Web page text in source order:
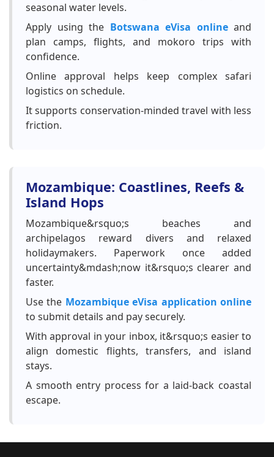
seasonal water levels.
Apply using the Botswana eVisa onlineand
plan camps, flights, and mokoro trips with
confidence.
Online approval helps keep complex safari
logistics on schedule.
It supports conservation-minded travel with less
friction.
Mozambique: Coastlines, Reefs &
Island Hops
Mozambique&rsquo;s beaches and
archipelagos reward divers and relaxed
holidaymakers. Paperwork once added
uncertainty&mdash;now it&rsquo;s clearer and
faster.
Use the Mozambique eVisa application online
to submit details and pay securely.
With approval in your inbox, it&rsquo;s easier to
align domestic flights, transfers, and island
stays.
A smooth entry process for a laid-back coastal
escape.